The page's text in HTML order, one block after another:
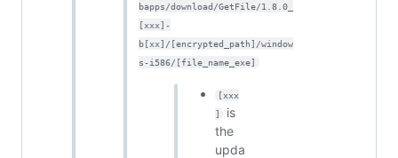
bapps/download/GetFile/1.8.0_
[xxx]-
b[xx]/[encrypted_path]/window
s-i586/[file_name_exe]
[xxx
]
is
the
upda